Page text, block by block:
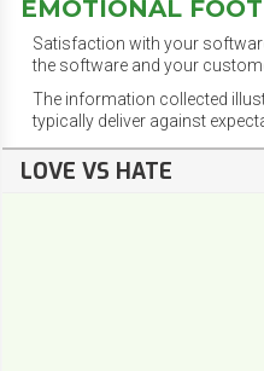
EMOTIONAL
Satisfaction with your
the software and your
The information collected
typically deliver against
LOVE VS HATE